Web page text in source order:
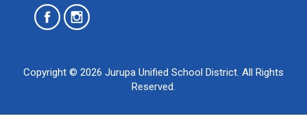
Copyright © 2026 Jurupa Unified School District. All Rights
Reserved.